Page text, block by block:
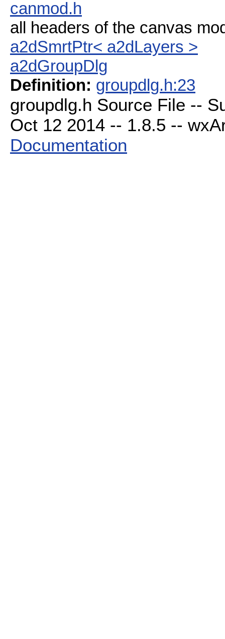
canmod.h
all headers of the canvas
a2dSmrtPtr< a2dLayers >
a2dGroupDlg
Definition: groupdlg.h:23
groupdlg.h Source File --
Oct 12 2014 -- 1.8.5 --
Documentation